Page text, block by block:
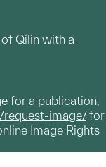
Qilin with a
for a publication,
request-image/for
Image Rights